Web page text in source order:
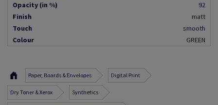
Opacity (in %)
92
Finish
matt
Touch
smooth
Colour
GREEN
Paper, Boards & Envelopes Digital Print
Dry Toner & Xerox Synthetics